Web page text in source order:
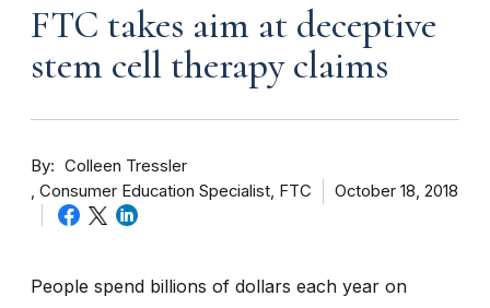
FTC takes aim at deceptive
stem cell therapy claims
By
Colleen Tressler
Consumer Education Specialist, FTC
October 18, 2018
People spend billions of dollars each year on